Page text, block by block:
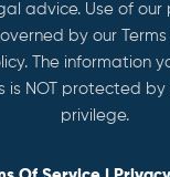
advice. Use of our
by our
The information
is NOT protected
privilege.